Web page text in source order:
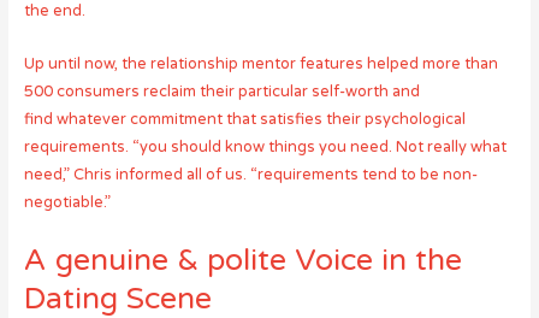
the end.
Up until now, the relationship mentor features helped more than
500 consumers reclaim their particular self-worth and
find whatever commitment that satisfies their psychological
requirements. “you should know things you need. Not really what
need,” Chris informed all of us. “requirements tend to be non-
negotiable.”
A genuine & polite Voice in the
Dating Scene